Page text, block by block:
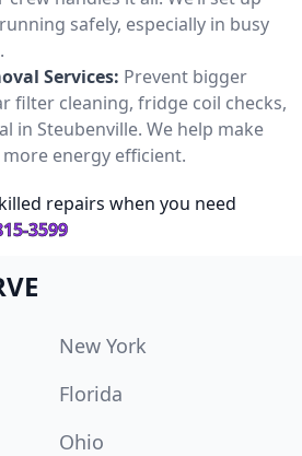
safely, especially in busy
Services: Prevent bigger
filter cleaning, fridge coil checks,
in Steubenville. We help make
energy efficient.
repairs when you need
3599
New York
Florida
Ohio